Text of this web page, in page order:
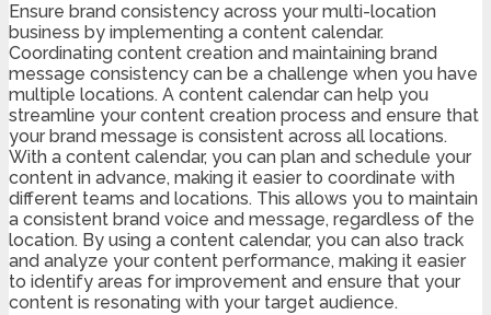
Ensure brand consistency across your multi-location
business by implementing a content calendar.
Coordinating content creation and maintaining brand
message consistency can be a challenge when you have
multiple locations. A content calendar can help you
streamline your content creation process and ensure that
your brand message is consistent across all locations.
With a content calendar, you can plan and schedule your
content in advance, making it easier to coordinate with
different teams and locations. This allows you to maintain
a consistent brand voice and message, regardless of the
location. By using a content calendar, you can also track
and analyze your content performance, making it easier
to identify areas for improvement and ensure that your
content is resonating with your target audience.